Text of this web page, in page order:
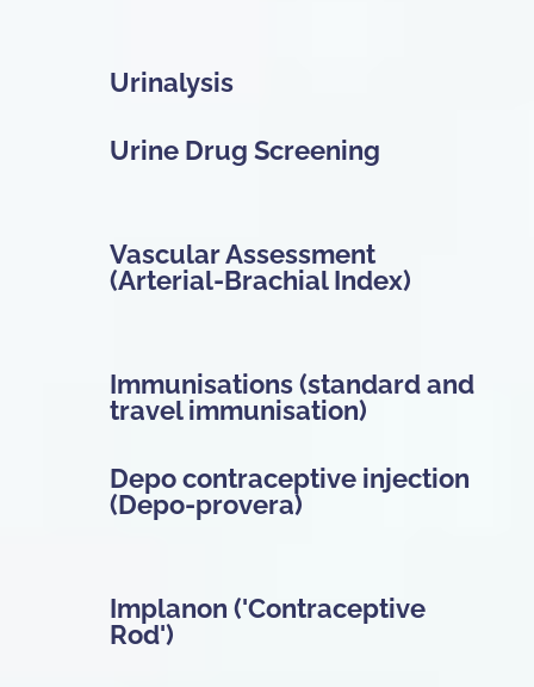
Urinalysis
Urine Drug Screening
Vascular Assessment
(Arterial-Brachial Index)
Immunisations (standard and
travel immunisation)
Depo contraceptive injection
(Depo-provera)
Implanon ('Contraceptive
Rod')